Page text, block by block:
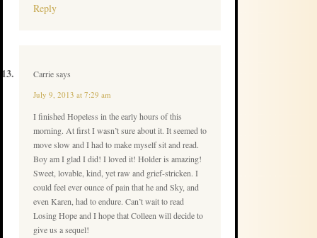
Reply
Carriesays
July 9, 2013 at 7:29 am
I finished Hopeless in the early hours of this
morning. At first I wasn’t sure about it. It seemed to
move slow and I had to make myself sit and read.
Boy am I glad I did! I loved it! Holder is amazing!
Sweet, lovable, kind, yet raw and grief-stricken. I
could feel ever ounce of pain that he and Sky, and
even Karen, had to endure. Can’t wait to read
Losing Hope and I hope that Colleen will decide to
give us a sequel!